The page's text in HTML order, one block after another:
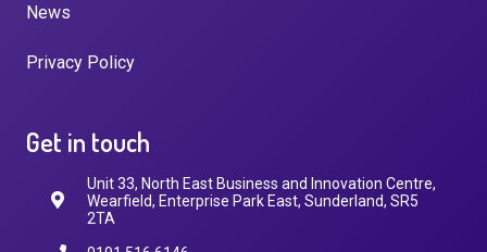
News
Privacy Policy
Get in touch
Unit 33, North East Business and Innovation Centre,
Wearfield, Enterprise Park East, Sunderland, SR5
2TA